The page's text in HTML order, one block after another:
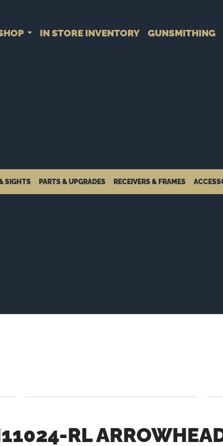
IN STORE INVENTORY GUNSMITHING
SIGHTS PARTS & UPGRADES RECEIVERS & FRAMES
RL